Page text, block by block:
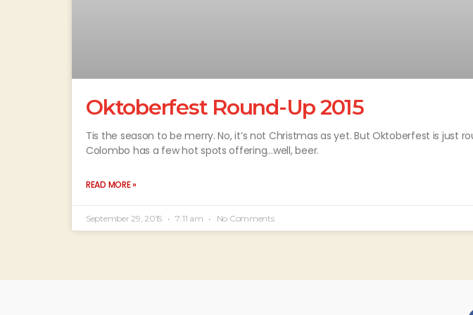
Oktoberfest Round-Up 2015
Tis the season to be merry. No, it’s not Christmas as yet. But Oktoberfest is just
Colombo has a few hot spots offering…well, beer.
READ MORE »
September 29, 2015 7:11 am No Comments